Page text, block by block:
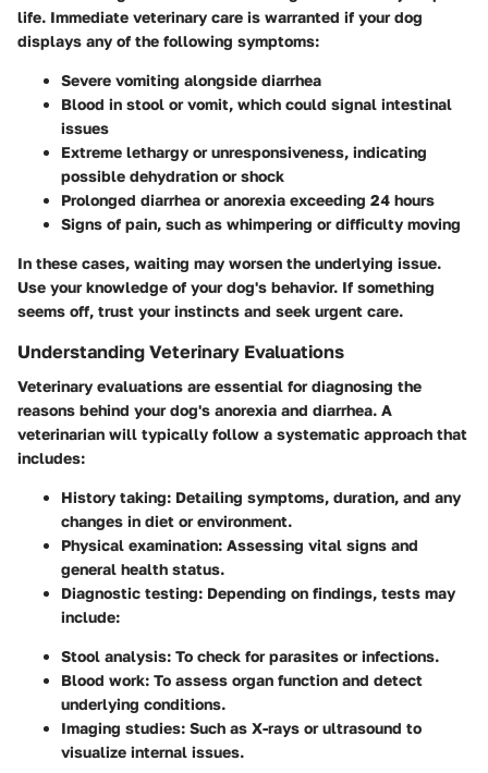
life. Immediate veterinary care is warranted if your dog
displays any of the following symptoms:
Severe vomiting alongside diarrhea
Blood in stool or vomit, which could signal intestinal
issues
Extreme lethargy or unresponsiveness, indicating
possible dehydration or shock
Prolonged diarrhea or anorexia exceeding 24 hours
Signs of pain, such as whimpering or difficulty moving
In these cases, waiting may worsen the underlying issue.
Use your knowledge of your dog's behavior. If something
seems off, trust your instincts and seek urgent care.
Understanding Veterinary Evaluations
Veterinary evaluations are essential for diagnosing the
reasons behind your dog's anorexia and diarrhea. A
veterinarian will typically follow a systematic approach that
includes:
History taking: Detailing symptoms, duration, and any
changes in diet or environment.
Physical examination: Assessing vital signs and
general health status.
Diagnostic testing: Depending on findings, tests may
include:
Stool analysis: To check for parasites or infections.
Blood work: To assess organ function and detect
underlying conditions.
Imaging studies: Such as X-rays or ultrasound to
visualize internal issues.